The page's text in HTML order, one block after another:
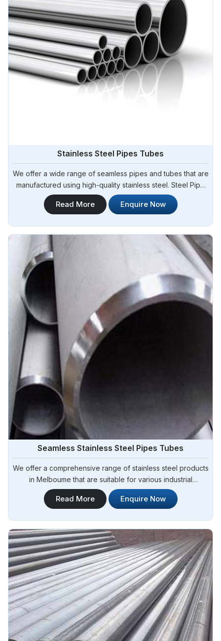
Stainless Steel Pipes Tubes
We offer a wide range of seamless pipes and tubes that are
manufactured using high-quality stainless steel. Steel Pipe
Sourcing is a trusted provider of Stainless Steel Pipes
Tubes in Melboume. Our seamless stainless steel pipes and
Read More Enquire Now
Seamless Stainless Steel Pipes Tubes
We offer a comprehensive range of stainless steel products
in Melboume that are suitable for various industrial
applications. Steel Pipe Sourcing is one of the most reliable
Seamless Stainless Steel Pipes Tubes Manufacturers in
Read More Enquire Now